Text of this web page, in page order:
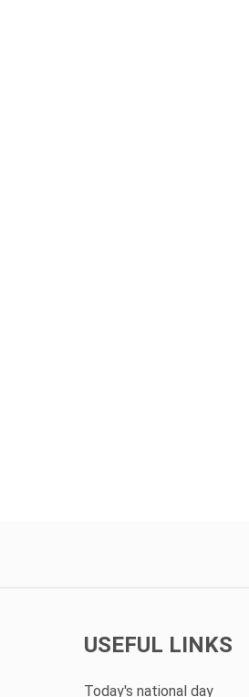
USEFUL LINKS
Today's national day